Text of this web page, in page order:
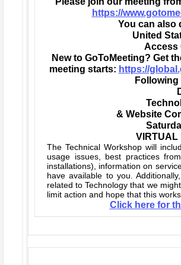
https://
You can also
United
Access
New to GoToMeeting? Get
meeting starts: https://
Following
& Website
VIRTUAL
The Technical Workshop will
usage issues, best practices
installations), information on
have available to you.
related to Technology that we
limit action and hope that this
Click here for